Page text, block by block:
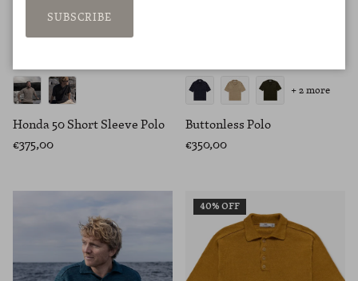
Honda 50 Short Sleeve Polo
€375,00
Buttonless Polo
€350,00
+ 2 more
40% OFF
SUBSCRIBE